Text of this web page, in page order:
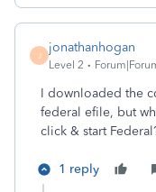
J
jonathanhogan
Level 2
I downloaded the
federal efile, but
click & start
1 reply